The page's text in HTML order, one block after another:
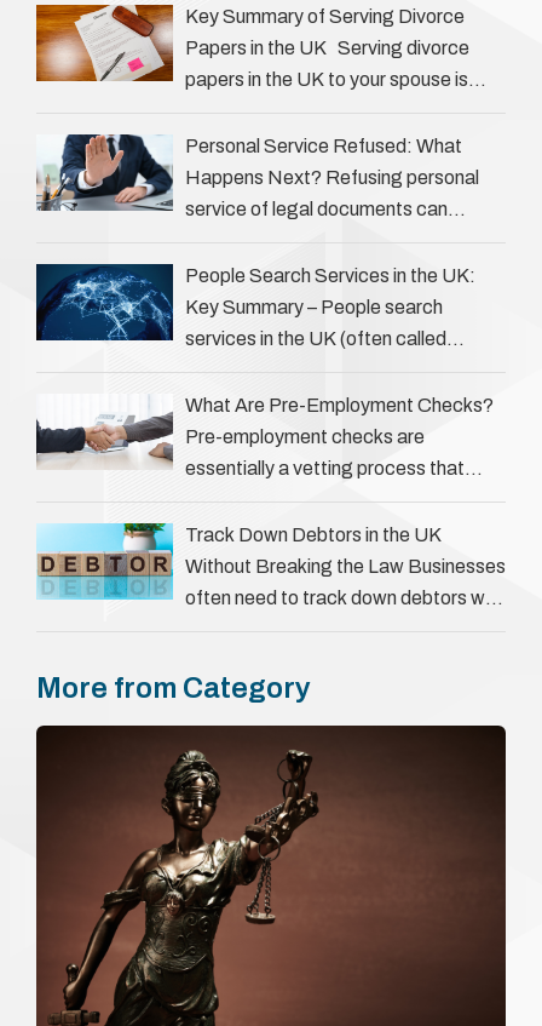
play an often misunderstood role …
Key Summary of Serving Divorce
Papers in the UK Serving divorce
papers in the UK to your spouse is
…
Personal Service Refused: What
Happens Next? Refusing personal
service of legal documents can
complicate matters for process
servers, solicitors, and creditors alike.
However, legal principles ensure …
People Search Services in the UK:
Key Summary – People search
services in the UK (often called
‘people tracers’ help locate individuals
for various reasons, including …
What Are Pre-Employment Checks?
Pre-employment checks are
essentially a vetting process that
goes beyond interviews to confirm
everything a candidate has claimed.
They involve verifying a …
Track Down Debtors in the UK
Without Breaking the Law Businesses
often need to track down debtors who
More from Category